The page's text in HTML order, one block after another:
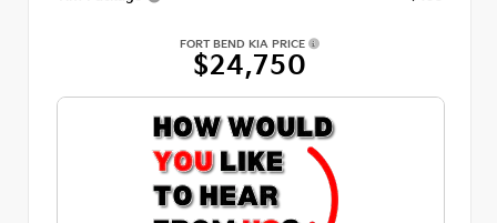
FORT BEND KIA PRICE
$24,750